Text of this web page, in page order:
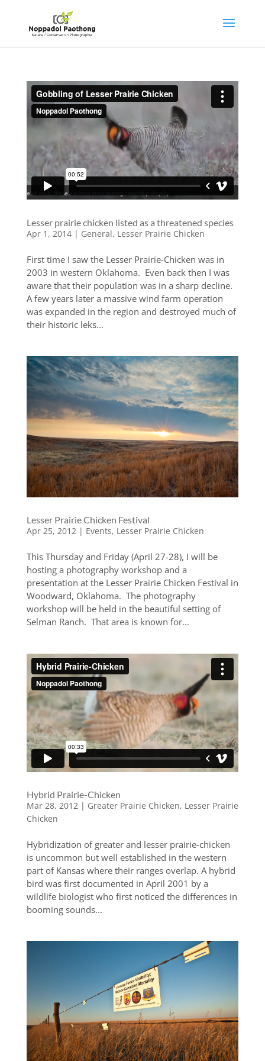
Lesser prairie chicken listed as a threatened species
Apr 1, 2014| General, Lesser Prairie Chicken
First time I saw the Lesser Prairie-Chicken was in
2003 in western Oklahoma. Even back then I was
aware that their population was in a sharp decline.
A few years later a massive wind farm operation
was expanded in the region and destroyed much of
their historic leks...
Lesser Prairie Chicken Festival
Apr 25, 2012 | Events, Lesser Prairie Chicken
This Thursday and Friday (April 27-28), I will be
hosting a photography workshop and a
presentation at the Lesser Prairie Chicken Festival in
Woodward, Oklahoma. The photography
workshop will be held in the beautiful setting of
Selman Ranch. That area is known for...
Hybrid Prairie-Chicken
Mar 28, 2012| Greater Prairie Chicken, Lesser Prairie
Chicken
Hybridization of greater and lesser prairie-chicken
is uncommon but well established in the western
part of Kansas where their ranges overlap. A hybrid
bird was first documented in April 2001 by a
wildlife biologist who first noticed the differences in
booming sounds...